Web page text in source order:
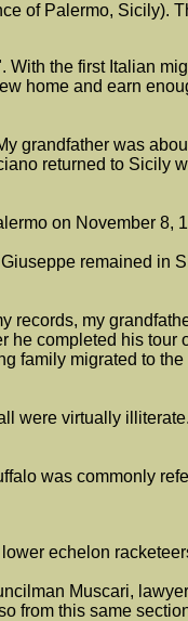
of Palermo, Sicily).
the first Italian
home and earn
grandfather was
returned to Sicily
on November 8,
remained in
records, my
completed his tour
family migrated to
were virtually
was commonly
echelon
Muscari,
from this same